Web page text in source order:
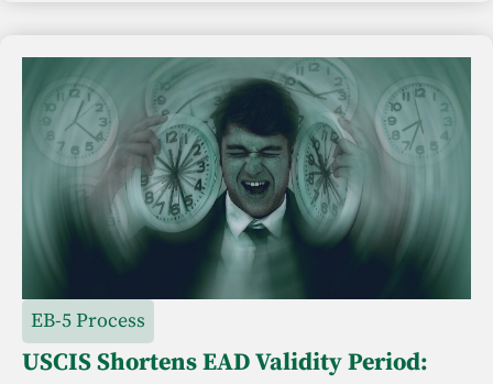
EB-5 Process
USCIS Shortens EAD Validity Period: